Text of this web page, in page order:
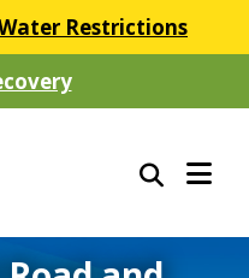
Restrictions